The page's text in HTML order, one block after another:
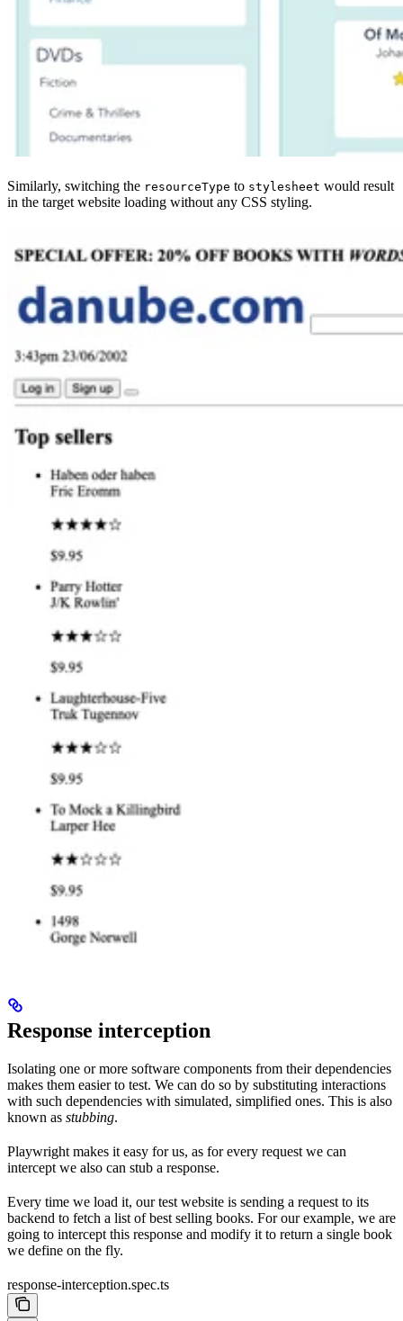
Similarly, switching the resourceType to stylesheet would result
in the target website loading without any CSS styling.
Response interception
Isolating one or more software components from their dependencies
makes them easier to test. We can do so by substituting interactions
with such dependencies with simulated, simplified ones. This is also
known as stubbing.
Playwright makes it easy for us, as for every request we can
intercept we also can stub a response.
Every time we load it, our test website is sending a request to its
backend to fetch a list of best selling books. For our example, we are
going to intercept this response and modify it to return a single book
we define on the fly.
response-interception.spec.ts